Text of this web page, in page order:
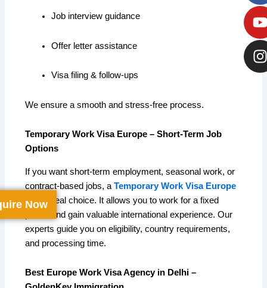
Job interview guidance
Offer letter assistance
Visa filing & follow-ups
We ensure a smooth and stress-free process.
Temporary Work Visa Europe – Short-Term Job
Options
If you want short-term employment, seasonal work, or
contract-based jobs, aTemporary Work Visa Europe
is the ideal choice. It allows you to work for a fixed
period and gain valuable international experience. Our
experts guide you on eligibility, country requirements,
and processing time.
Best Europe Work Visa Agency in Delhi –
Now